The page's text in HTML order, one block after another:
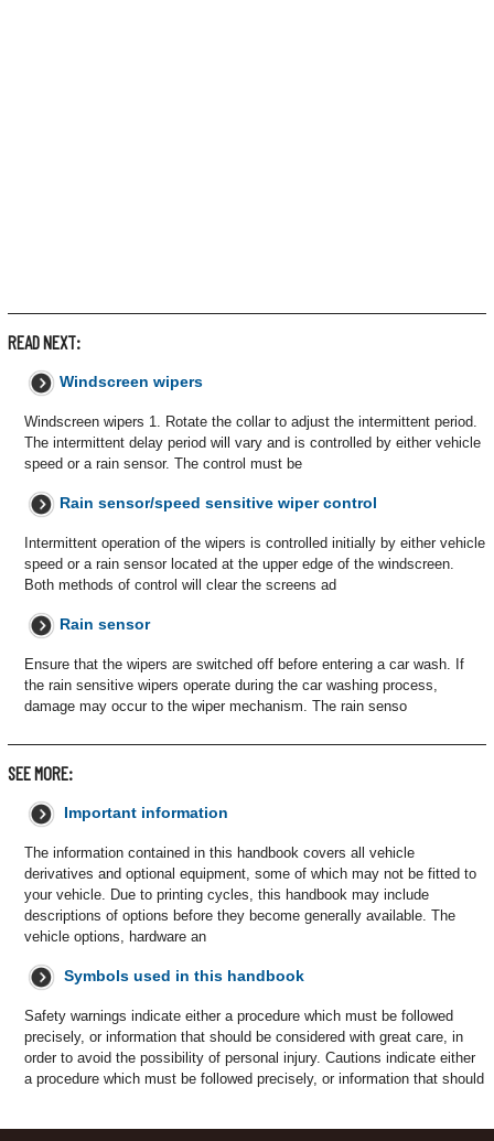
READ NEXT:
Windscreen wipers
Windscreen wipers 1. Rotate the collar to adjust the intermittent period.
The intermittent delay period will vary and is controlled by either vehicle
speed or a rain sensor. The control must be
Rain sensor/speed sensitive wiper control
Intermittent operation of the wipers is controlled initially by either vehicle
speed or a rain sensor located at the upper edge of the windscreen.
Both methods of control will clear the screens ad
Rain sensor
Ensure that the wipers are switched off before entering a car wash. If
the rain sensitive wipers operate during the car washing process,
damage may occur to the wiper mechanism. The rain senso
SEE MORE:
Important information
The information contained in this handbook covers all vehicle
derivatives and optional equipment, some of which may not be fitted to
your vehicle. Due to printing cycles, this handbook may include
descriptions of options before they become generally available. The
vehicle options, hardware an
Symbols used in this handbook
Safety warnings indicate either a procedure which must be followed
precisely, or information that should be considered with great care, in
order to avoid the possibility of personal injury. Cautions indicate either
a procedure which must be followed precisely, or information that should